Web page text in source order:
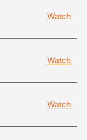
Watch
Watch
Watch